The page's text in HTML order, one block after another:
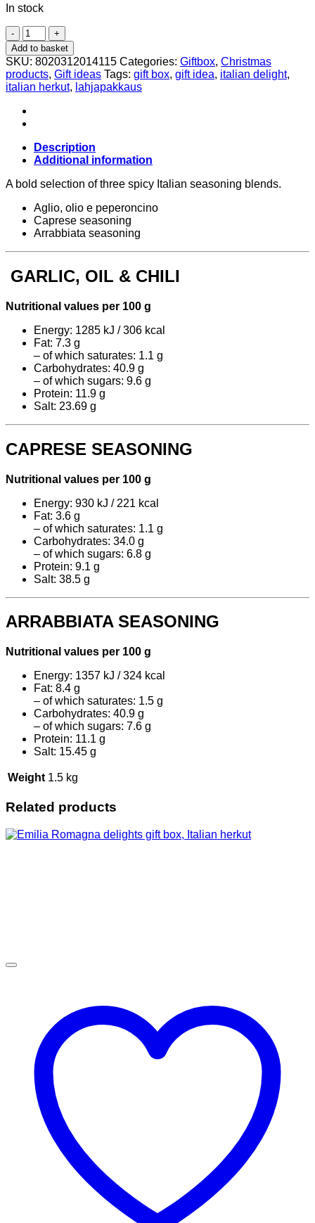
In stock
Gift
Set
–
Spicy
Seasoning
Mix
3x150g,
Antico
Umbro
quantity
Add to basket
SKU: 8020312014115 Categories: Giftbox, Christmas
products, Gift ideas Tags: gift box, gift idea, italian delight,
italian herkut, lahjapakkaus
Description
Additional information
A bold selection of three spicy Italian seasoning blends.
Aglio, olio e peperoncino
Caprese seasoning
Arrabbiata seasoning
GARLIC, OIL & CHILI
Nutritional values per 100 g
Energy: 1285 kJ / 306 kcal
Fat: 7.3 g
– of which saturates: 1.1 g
Carbohydrates: 40.9 g
– of which sugars: 9.6 g
Protein: 11.9 g
Salt: 23.69 g
CAPRESE SEASONING
Nutritional values per 100 g
Energy: 930 kJ / 221 kcal
Fat: 3.6 g
– of which saturates: 1.1 g
Carbohydrates: 34.0 g
– of which sugars: 6.8 g
Protein: 9.1 g
Salt: 38.5 g
ARRABBIATA SEASONING
Nutritional values per 100 g
Energy: 1357 kJ / 324 kcal
Fat: 8.4 g
– of which saturates: 1.5 g
Carbohydrates: 40.9 g
– of which sugars: 7.6 g
Protein: 11.1 g
Salt: 15.45 g
Weight 1.5 kg
Related products